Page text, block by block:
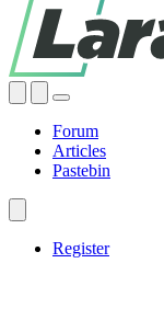
Forum
Articles
Pastebin
Register